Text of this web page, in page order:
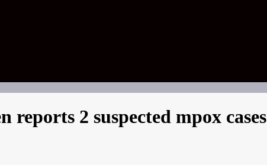
reports 2 suspected mpox cases